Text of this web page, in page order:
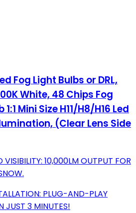
Fog Light Bulbs or DRL,
White, 48 Chips Fog
1:1 Mini Size H11/H8/H16 Led
(Clear Lens Side
VISIBILITY: 10,000LM OUTPUT FOR
PLUG-AND-PLAY
JUST 3 MINUTES!